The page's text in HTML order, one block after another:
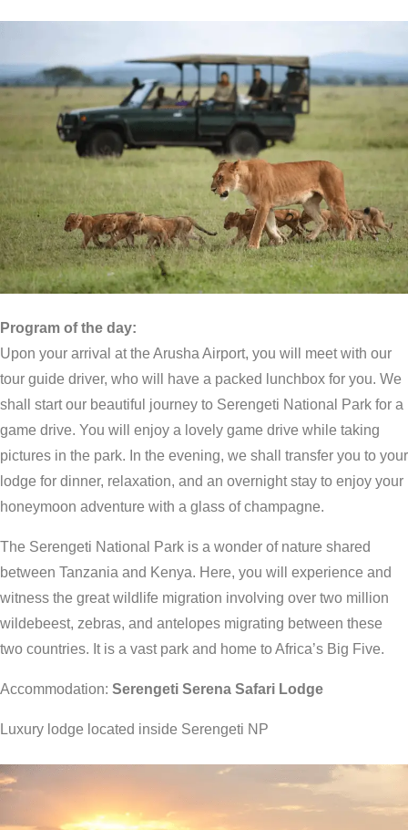
Program of the day:
Upon your arrival at the Arusha Airport, you will meet with our
tour guide driver, who will have a packed lunchbox for you. We
shall start our beautiful journey to Serengeti National Park for a
game drive. You will enjoy a lovely game drive while taking
pictures in the park. In the evening, we shall transfer you to your
lodge for dinner, relaxation, and an overnight stay to enjoy your
honeymoon adventure with a glass of champagne.
The Serengeti National Park is a wonder of nature shared
between Tanzania and Kenya. Here, you will experience and
witness the great wildlife migration involving over two million
wildebeest, zebras, and antelopes migrating between these
two countries. It is a vast park and home to Africa’s Big Five.
Accommodation: Serengeti Serena Safari Lodge
Luxury lodge located inside Serengeti NP